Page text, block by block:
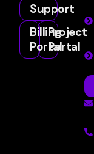
Support
Billing
Portal
Project
Portal